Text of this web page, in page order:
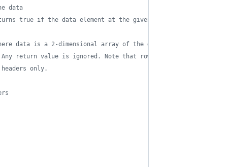
data
true if the data element at the given path
data is a 2-dimensional array of the data
return value is ignored. Note that row 0
only.